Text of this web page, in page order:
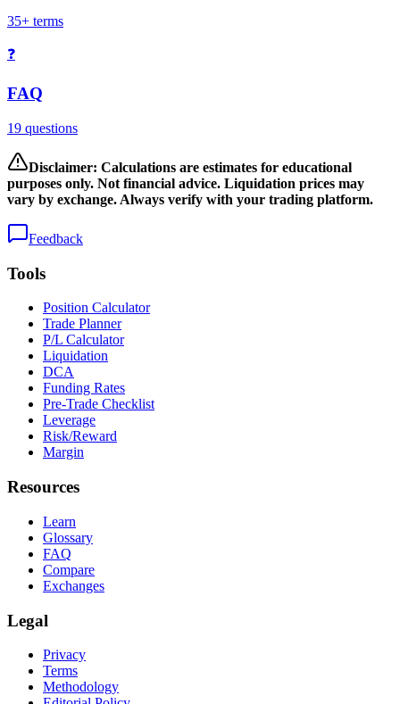
35+ terms
❓
FAQ
19 questions
Disclaimer: Calculations are estimates for educational
purposes only. Not financial advice. Liquidation prices may
vary by exchange. Always verify with your trading platform.
Feedback
Tools
Position Calculator
Trade Planner
P/L Calculator
Liquidation
DCA
Funding Rates
Pre-Trade Checklist
Leverage
Risk/Reward
Margin
Resources
Learn
Glossary
FAQ
Compare
Exchanges
Legal
Privacy
Terms
Methodology